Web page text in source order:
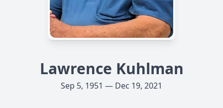
Lawrence Kuhlman
Sep 5, 1951 — Dec 19, 2021